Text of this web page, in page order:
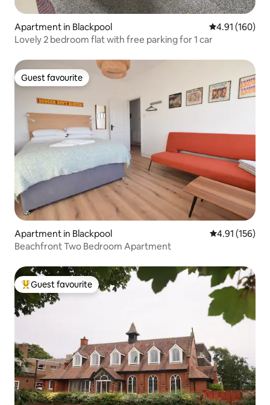
Apartment in Blackpool 4.91 out of 5
4.91 (160)
Lovely 2 bedroom flat with free parking for 1 car
Guest favourite
Guest favourite
Apartment in Blackpool 4.91 out of 5
4.91 (156)
Beachfront Two Bedroom Apartment
Top guest favourite
Guest favourite